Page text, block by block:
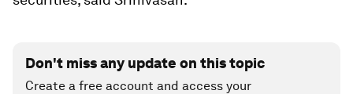
Don't miss any update on this topic
Create a free account and access your